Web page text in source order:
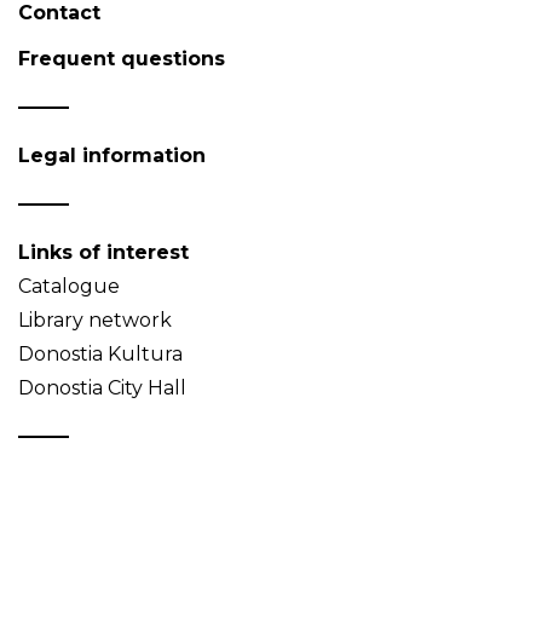
Contact
Frequent questions
Legal information
Links of interest
Catalogue
Library network
Donostia Kultura
Donostia City Hall